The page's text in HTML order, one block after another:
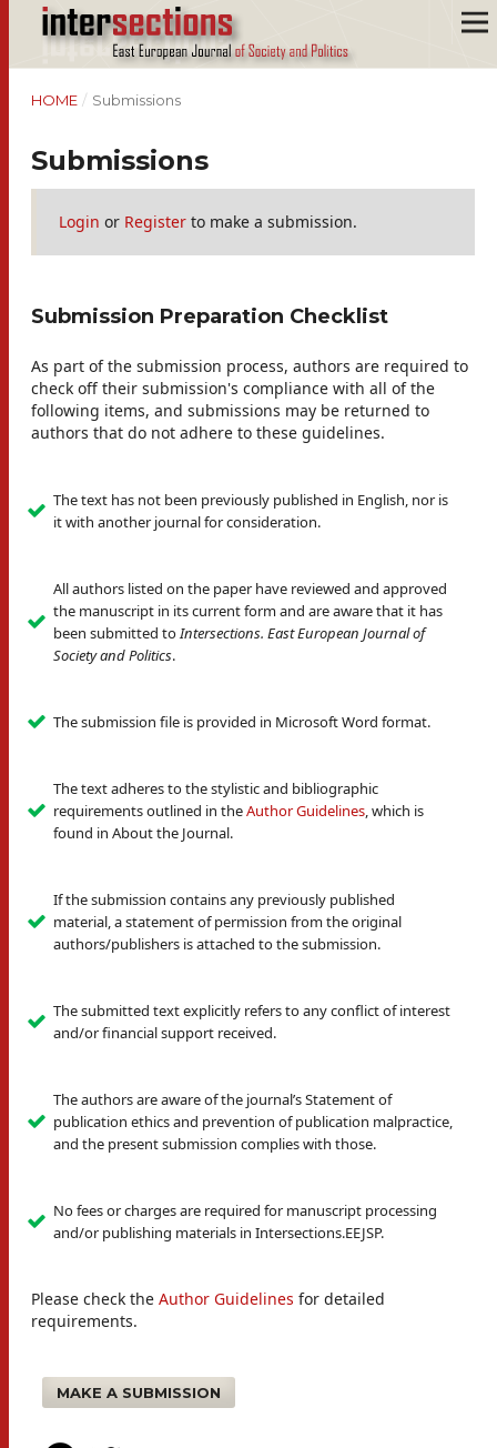
HOME / Submissions
Submissions
Login or Register to make a submission.
Submission Preparation Checklist
As part of the submission process, authors are required to
check off their submission's compliance with all of the
following items, and submissions may be returned to
authors that do not adhere to these guidelines.
The text has not been previously published in English, nor is
it with another journal for consideration.
All authors listed on the paper have reviewed and approved
the manuscript in its current form and are aware that it has
been submitted toIntersections. East European Journal of
Society and Politics.
The submission file is provided in Microsoft Word format.
The text adheres to the stylistic and bibliographic
requirements outlined in theAuthor Guidelines, which is
found in About the Journal.
If the submission contains any previously published
material, a statement of permission from the original
authors/publishers is attached to the submission.
The submitted text explicitly refers to any conflict of interest
and/or financial support received.
The authors are aware of the journal’s Statement of
publication ethics and prevention of publication malpractice,
and the present submission complies with those.
No fees or charges are required for manuscript processing
and/or publishing materials in Intersections.EEJSP.
Please check the Author Guidelines for detailed
requirements.
MAKE A SUBMISSION